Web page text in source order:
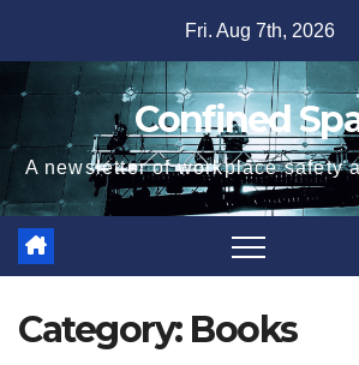
content
Fri. Aug 7th, 2026
Confined
A newsletter of workplace safety
Category: Books